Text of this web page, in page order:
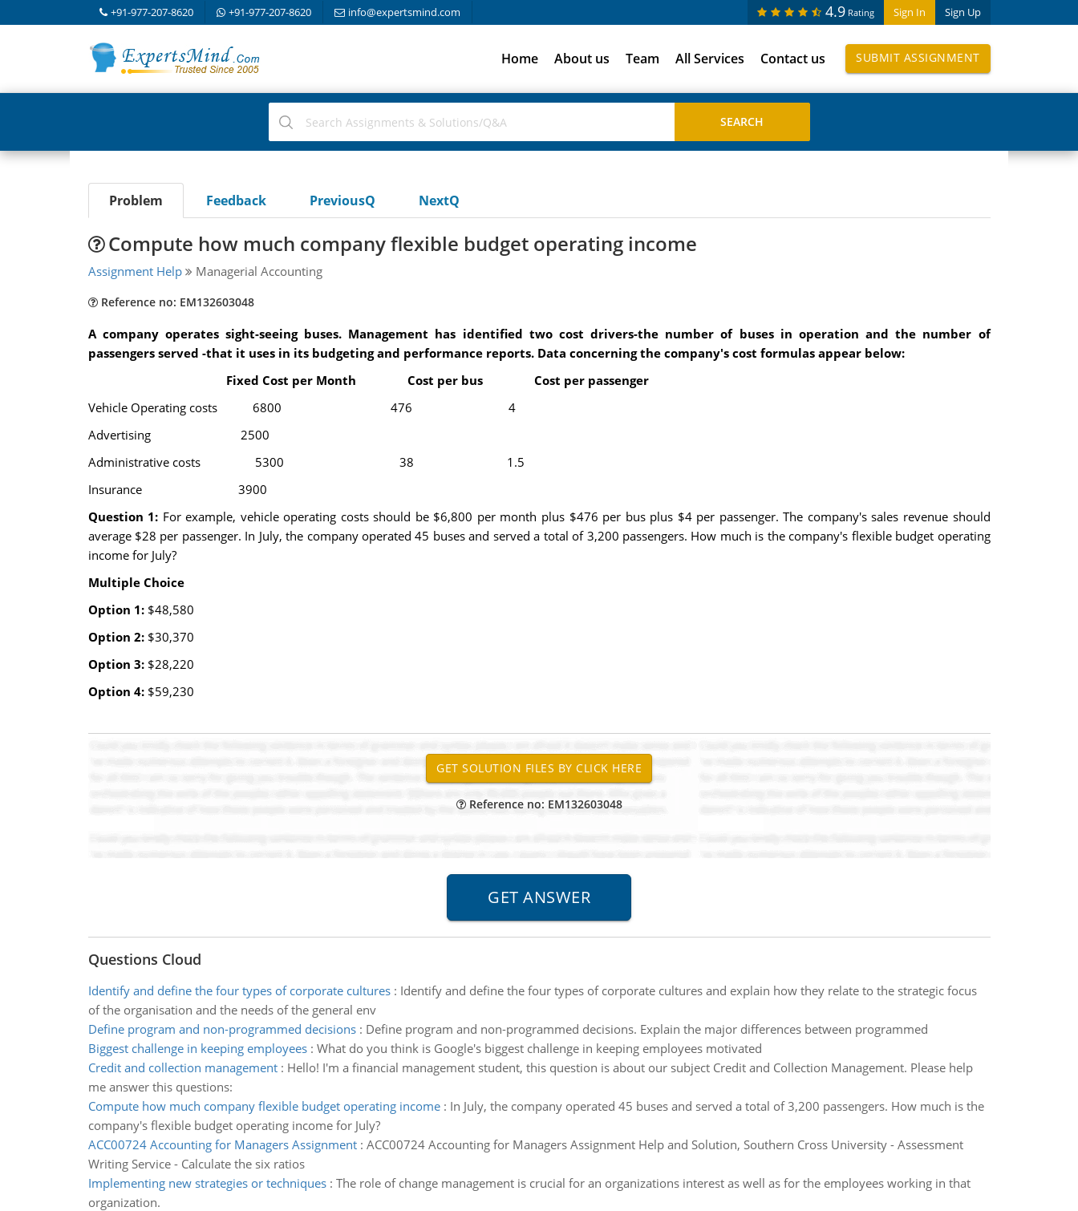
+91-977-207-8620 +91-977-207-8620 info@expertsmind.com Sign In Sign Up
4.9 Rating
Home About us Team All Services Contact us SUBMIT ASSIGNMENT
Problem Feedback PreviousQ NextQ
Compute how much company flexible budget operating income
Assignment Help Managerial Accounting
Reference no: EM132603048
A company operates sight-seeing buses. Management has identified two cost drivers-the number of buses in operation and the number of
passengers served -that it uses in its budgeting and performance reports. Data concerning the company's cost formulas appear below:
Fixed Cost per Month Cost per bus Cost per passenger
Vehicle Operating costs 6800 476 4
Advertising 2500
Administrative costs 5300 38 1.5
Insurance 3900
Question 1: For example, vehicle operating costs should be $6,800 per month plus $476 per bus plus $4 per passenger. The company's sales revenue should
average $28 per passenger. In July, the company operated 45 buses and served a total of 3,200 passengers. How much is the company's flexible budget operating
income for July?
Multiple Choice
Option 1: $48,580
Option 2: $30,370
Option 3: $28,220
Option 4: $59,230
Reference no: EM132603048
Questions Cloud
Identify and define the four types of corporate cultures: Identify and define the four types of corporate cultures and explain how they relate to the strategic focus
of the organisation and the needs of the general env
Define program and non-programmed decisions: Define program and non-programmed decisions. Explain the major differences between programmed
Biggest challenge in keeping employees: What do you think is Google's biggest challenge in keeping employees motivated
Credit and collection management: Hello! I'm a financial management student, this question is about our subject Credit and Collection Management. Please help
me answer this questions:
Compute how much company flexible budget operating income: In July, the company operated 45 buses and served a total of 3,200 passengers. How much is the
company's flexible budget operating income for July?
ACC00724 Accounting for Managers Assignment: ACC00724 Accounting for Managers Assignment Help and Solution, Southern Cross University - Assessment
Writing Service - Calculate the six ratios
Implementing new strategies or techniques: The role of change management is crucial for an organizations interest as well as for the employees working in that
organization.